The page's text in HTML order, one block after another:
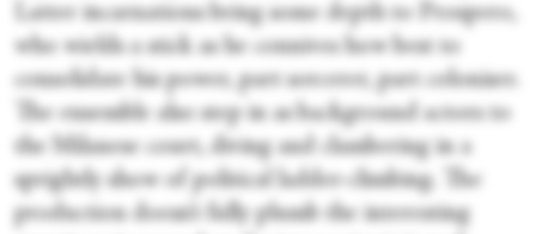
Latter incarnations bring some depth to Prospero,
who wields a stick as he connives how best to
consolidate his power, part sorcerer, part coloniser.
The ensemble also step in as background actors to
the Milanese court, diving and clambering in a
sprightly show of political ladder-climbing. The
production doesn’t fully plumb the interesting